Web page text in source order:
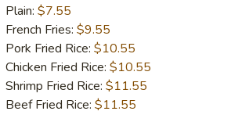
Crab
Sticks
Plain: $7.55
French Fries: $9.55
Pork Fried Rice: $10.55
Chicken Fried Rice: $10.55
Shrimp Fried Rice: $11.55
Beef Fried Rice: $11.55